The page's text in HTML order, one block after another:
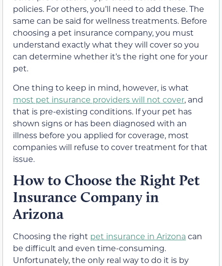
policies. For others, you’ll need to add these. The
same can be said for wellness treatments. Before
choosing a pet insurance company, you must
understand exactly what they will cover so you
can determine whether it’s the right one for your
pet.
One thing to keep in mind, however, is what
most pet insurance providers will not cover, and
that is pre-existing conditions. If your pet has
shown signs or has been diagnosed with an
illness before you applied for coverage, most
companies will refuse to cover treatment for that
issue.
How to Choose the Right Pet
Insurance Company in
Arizona
Choosing the right pet insurance in Arizona can
be difficult and even time-consuming.
Unfortunately, the only real way to do it is by